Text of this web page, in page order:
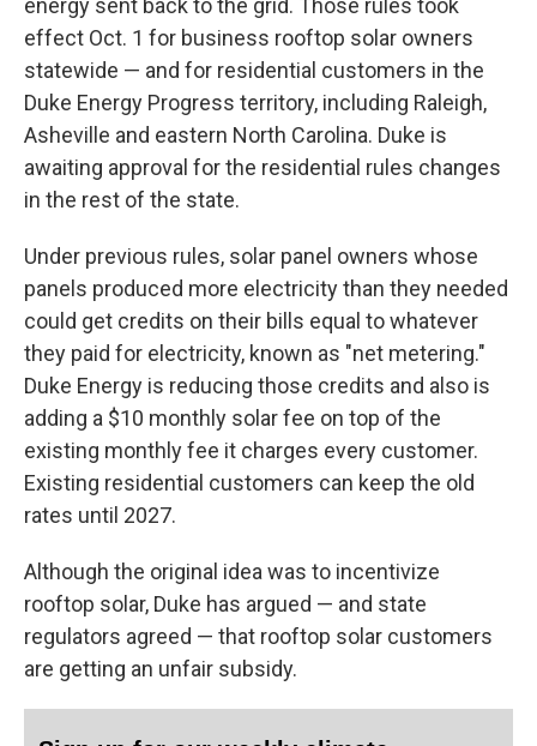
energy sent back to the grid. Those rules took
effect Oct. 1 for business rooftop solar owners
statewide — and for residential customers in the
Duke Energy Progress territory, including Raleigh,
Asheville and eastern North Carolina. Duke is
awaiting approval for the residential rules changes
in the rest of the state.
Under previous rules, solar panel owners whose
panels produced more electricity than they needed
could get credits on their bills equal to whatever
they paid for electricity, known as "net metering."
Duke Energy is reducing those credits and also is
adding a $10 monthly solar fee on top of the
existing monthly fee it charges every customer.
Existing residential customers can keep the old
rates until 2027.
Although the original idea was to incentivize
rooftop solar, Duke has argued — and state
regulators agreed — that rooftop solar customers
are getting an unfair subsidy.